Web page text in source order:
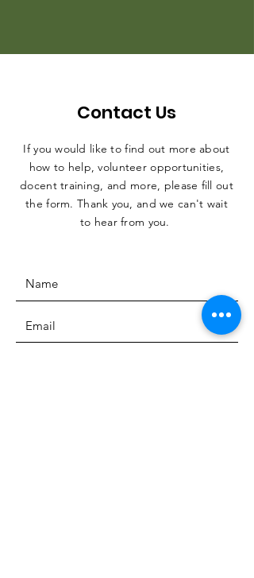
Contact Us
If you would like to find out more about
how to help, volunteer opportunities,
docent training, and more, please fill out
the form. Thank you, and we can't wait
to hear from you.